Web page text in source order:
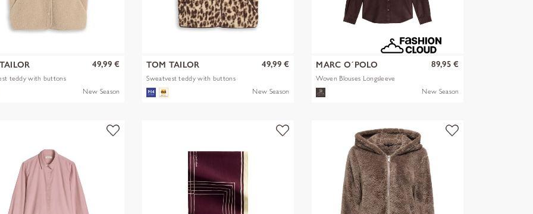
teddy with buttons
49,99 €
New Season
TOM TAILOR
Sweatvest teddy with buttons
49,99 €
New Season
MARC O´POLO
Woven Blouses Longsleeve
89,95 €
New Season